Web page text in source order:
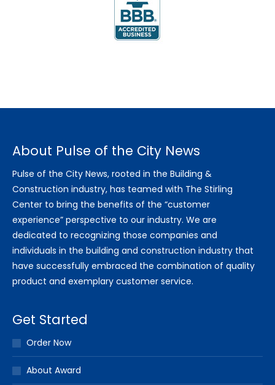
About Pulse of the City News
Pulse of the City News, rooted in the Building &
Construction industry, has teamed with The Stirling
Center to bring the benefits of the “customer
experience” perspective to our industry. We are
dedicated to recognizing those companies and
individuals in the building and construction industry that
have successfully embraced the combination of quality
product and exemplary customer service.
Get Started
Order Now
About Award